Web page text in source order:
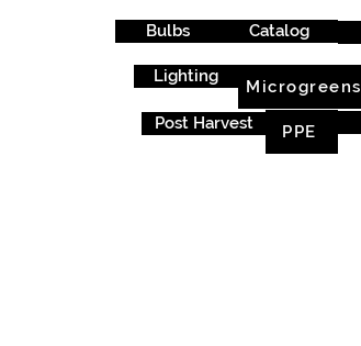
Bulbs Catalog
Lighting
Microgreens
Post Harvest
PPE